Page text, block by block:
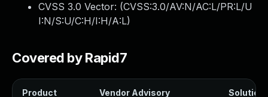
CVSS 3.0 Vector: (CVSS:3.0/AV:N/AC:L/PR:L/U
I:N/S:U/C:H/I:H/A:L)
Covered by Rapid7
Product Vendor Advisory Solution